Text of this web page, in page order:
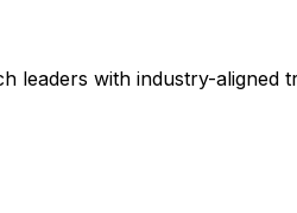
leaders with industry-